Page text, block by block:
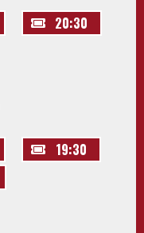
20:30
19:30